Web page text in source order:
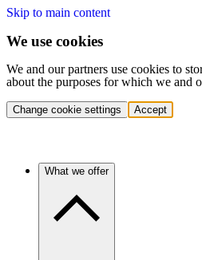
Skip to main content
We use cookies
We and our partners use cookies to
about the purposes for which we and
Change cookie settings Accept
What we offer